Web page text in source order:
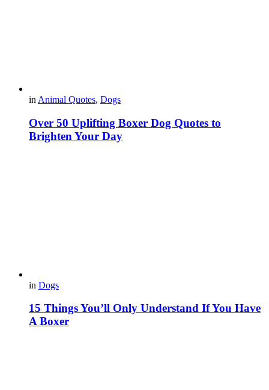
in Animal Quotes, Dogs
Over 50 Uplifting Boxer Dog Quotes to
Brighten Your Day
in Dogs
15 Things You’ll Only Understand If You Have
A Boxer